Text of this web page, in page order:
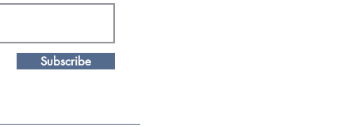
Subscribe